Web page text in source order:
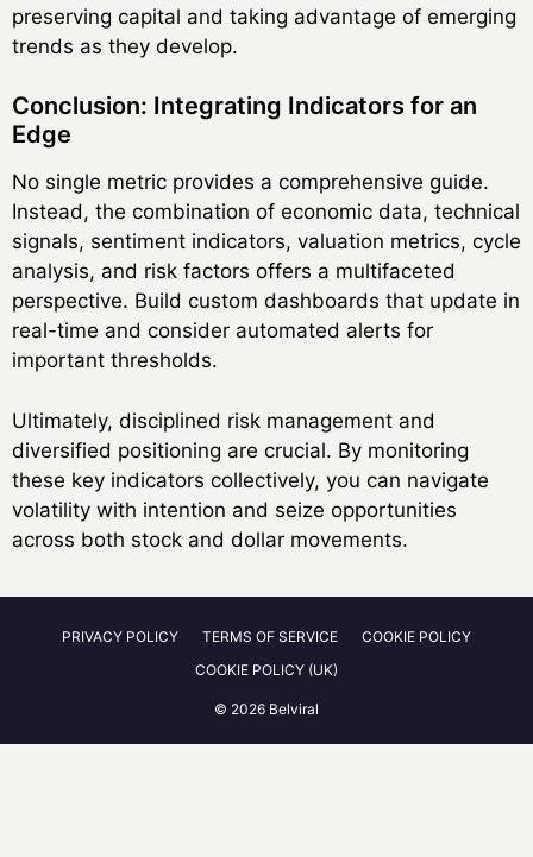
preserving capital and taking advantage of emerging
trends as they develop.
Conclusion: Integrating Indicators for an
Edge
No single metric provides a comprehensive guide.
Instead, the combination of economic data, technical
signals, sentiment indicators, valuation metrics, cycle
analysis, and risk factors offers a multifaceted
perspective. Build custom dashboards that update in
real-time and consider automated alerts for
important thresholds.
Ultimately, disciplined risk management and
diversified positioning are crucial. By monitoring
these key indicators collectively, you can navigate
volatility with intention and seize opportunities
across both stock and dollar movements.
PRIVACY POLICY TERMS OF SERVICE
COOKIE POLICY
COOKIE POLICY (UK)
© 2026 Belviral